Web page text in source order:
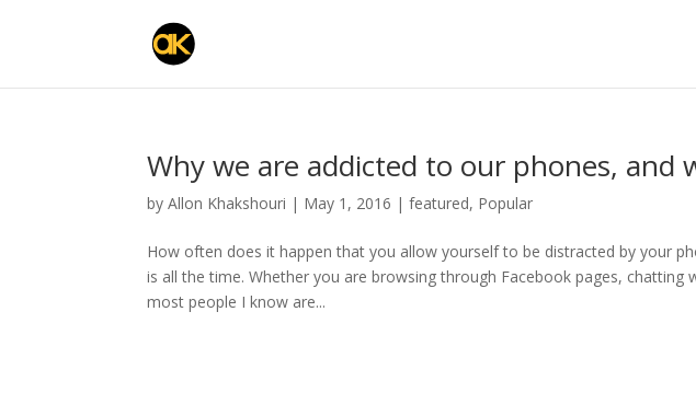
Why we are addicted to our phones, and
byAllon Khakshouri | May 1, 2016 |featured, Popular
How often does it happen that you allow yourself to be distracted by your
is all the time. Whether you are browsing through Facebook pages, chatting
most people I know are...